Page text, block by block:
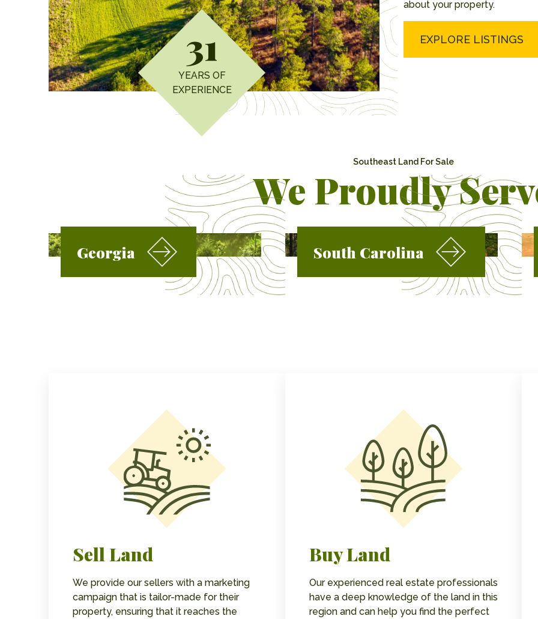
about your property.
EXPLORE LISTINGS
31
YEARS OF
EXPERIENCE
Southeast Land For Sale
We Proudly
Georgia South Carolina
Sell Land
We provide our sellers with a marketing
campaign that is tailor-made for their
property, ensuring that it reaches the
Buy Land
Our experienced real estate professionals
have a deep knowledge of the land in this
region and can help you find the perfect